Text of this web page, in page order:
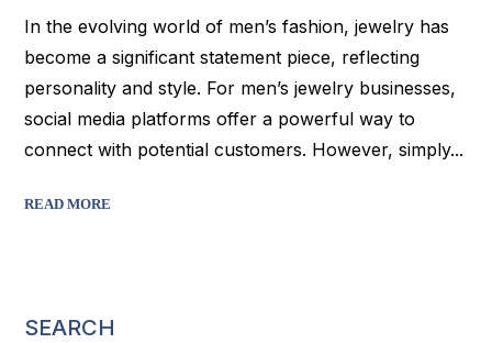
In the evolving world of men’s fashion, jewelry has
become a significant statement piece, reflecting
personality and style. For men’s jewelry businesses,
social media platforms offer a powerful way to
connect with potential customers. However, simply...
READ MORE
SEARCH